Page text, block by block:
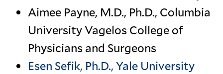
Aimee Payne, M.D., Ph.D., Columbia
University Vagelos College of
Physicians and Surgeons
Esen Sefik, Ph.D., Yale University